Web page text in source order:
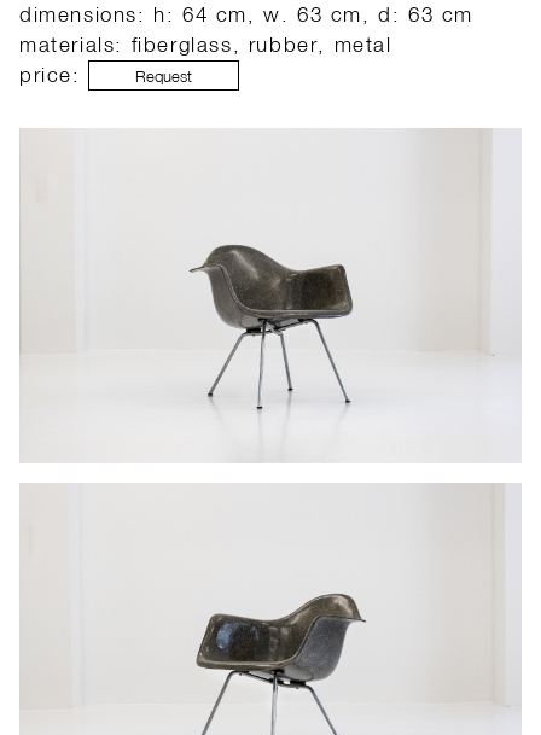
dimensions: h: 64 cm, w. 63 cm, d: 63 cm
materials: fiberglass, rubber, metal
price:
Request